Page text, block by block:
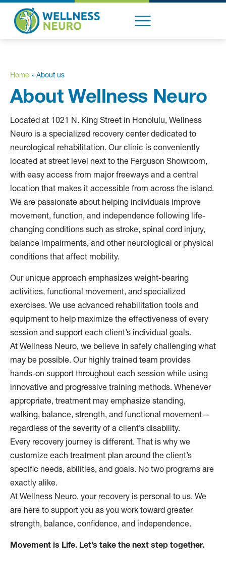
content
Home » About us
About Wellness Neuro
Located at 1021 N. King Street in Honolulu, Wellness
Neuro is a specialized recovery center dedicated to
neurological rehabilitation. Our clinic is conveniently
located at street level next to the Ferguson Showroom,
with easy access from major freeways and a central
location that makes it accessible from across the island.
We are passionate about helping individuals improve
movement, function, and independence following life-
changing conditions such as stroke, spinal cord injury,
balance impairments, and other neurological or physical
conditions that affect mobility.
Our unique approach emphasizes weight-bearing
activities, functional movement, and specialized
exercises. We use advanced rehabilitation tools and
equipment to help maximize the effectiveness of every
session and support each client’s individual goals.
At Wellness Neuro, we believe in safely challenging what
may be possible. Our highly trained team provides
hands-on support throughout each session while using
innovative and progressive training methods. Whenever
appropriate, treatment may emphasize standing,
walking, balance, strength, and functional movement—
regardless of the severity of a client’s disability.
Every recovery journey is different. That is why we
customize each treatment plan around the client’s
specific needs, abilities, and goals. No two programs are
exactly alike.
At Wellness Neuro, your recovery is personal to us. We
are here to support you as you work toward greater
strength, balance, confidence, and independence.
Movement is Life. Let’s take the next step together.